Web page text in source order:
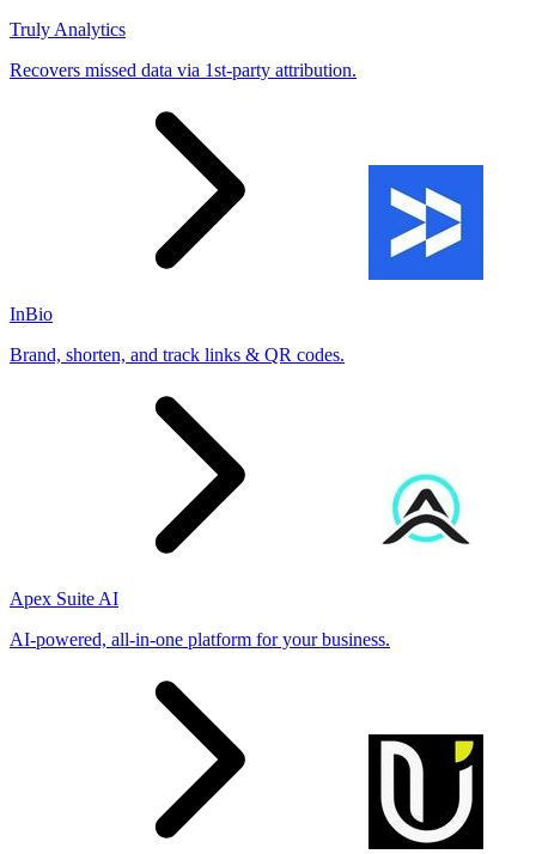
Truly Analytics
Recovers missed data via 1st-party attribution.
InBio
Brand, shorten, and track links & QR codes.
Apex Suite AI
AI-powered, all-in-one platform for your business.